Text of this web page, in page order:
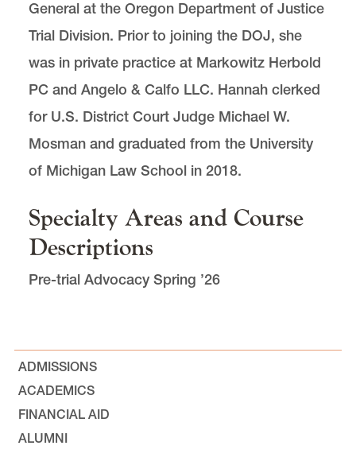
General at the Oregon Department of Justice
Trial Division. Prior to joining the DOJ, she
was in private practice at Markowitz Herbold
PC and Angelo & Calfo LLC. Hannah clerked
for U.S. District Court Judge Michael W.
Mosman and graduated from the University
of Michigan Law School in 2018.
Specialty Areas and Course
Descriptions
Pre-trial Advocacy Spring ’26
ADMISSIONS
ACADEMICS
FINANCIAL AID
ALUMNI